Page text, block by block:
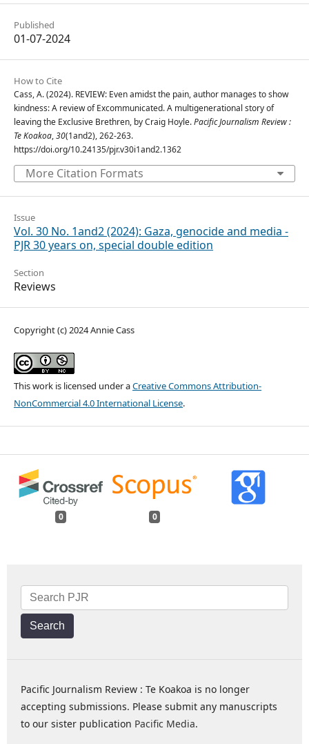
Published
01-07-2024
How to Cite
Cass, A. (2024). REVIEW: Even amidst the pain, author manages to show
kindness: A review of Excommunicated. A multigenerational story of
leaving the Exclusive Brethren, by Craig Hoyle.Pacific Journalism Review :
Te Koakoa,30(1and2), 262-263.
https://doi.org/10.24135/pjr.v30i1and2.1362
More Citation Formats
Issue
Vol. 30 No. 1and2 (2024): Gaza, genocide and media -
PJR 30 years on, special double edition
Section
Reviews
Copyright (c) 2024 Annie Cass
This work is licensed under aCreative Commons Attribution-
NonCommercial 4.0 International License.
0 0
Search
Pacific Journalism Review : Te Koakoa is no longer
accepting submissions. Please submit any manuscripts
to our sister publication Pacific Media.